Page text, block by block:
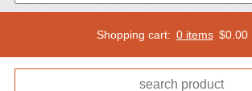
Shopping cart: 0 items $0.00